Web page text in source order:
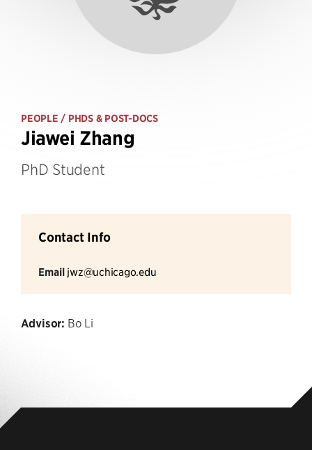
PEOPLE / PHDS & POST-DOCS
Jiawei Zhang
PhD Student
Contact Info
Email jwz@uchicago.edu
Advisor: Bo Li